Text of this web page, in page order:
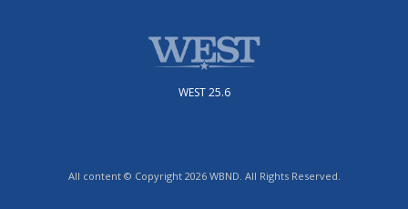
WEST 25.6
All content © Copyright 2026 WBND. All Rights Reserved.